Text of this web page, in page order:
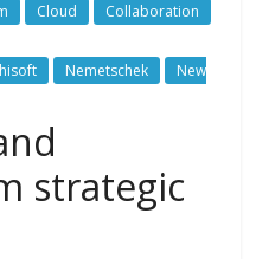
Cloud
Collaboration
Nemetschek
New
strategic